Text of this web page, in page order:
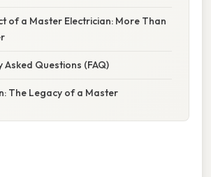
of a Master Electrician: More Than
Asked Questions (FAQ)
The Legacy of a Master